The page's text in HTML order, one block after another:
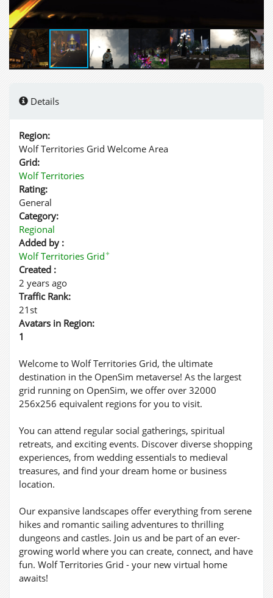
Details
Region:
Wolf Territories Grid Welcome Area
Grid:
Wolf Territories
Rating:
General
Category:
Regional
Added by :
Wolf Territories Grid ✦
Created :
2 years ago
Traffic Rank:
21st
Avatars in Region:
1
Welcome to Wolf Territories Grid, the ultimate
destination in the OpenSim metaverse! As the largest
grid running on OpenSim, we offer over 32000
256x256 equivalent regions for you to visit.
You can attend regular social gatherings, spiritual
retreats, and exciting events. Discover diverse shopping
experiences, from wedding essentials to medieval
treasures, and find your dream home or business
location.
Our expansive landscapes offer everything from serene
hikes and romantic sailing adventures to thrilling
dungeons and castles. Join us and be part of an ever-
growing world where you can create, connect, and have
fun. Wolf Territories Grid - your new virtual home
awaits!